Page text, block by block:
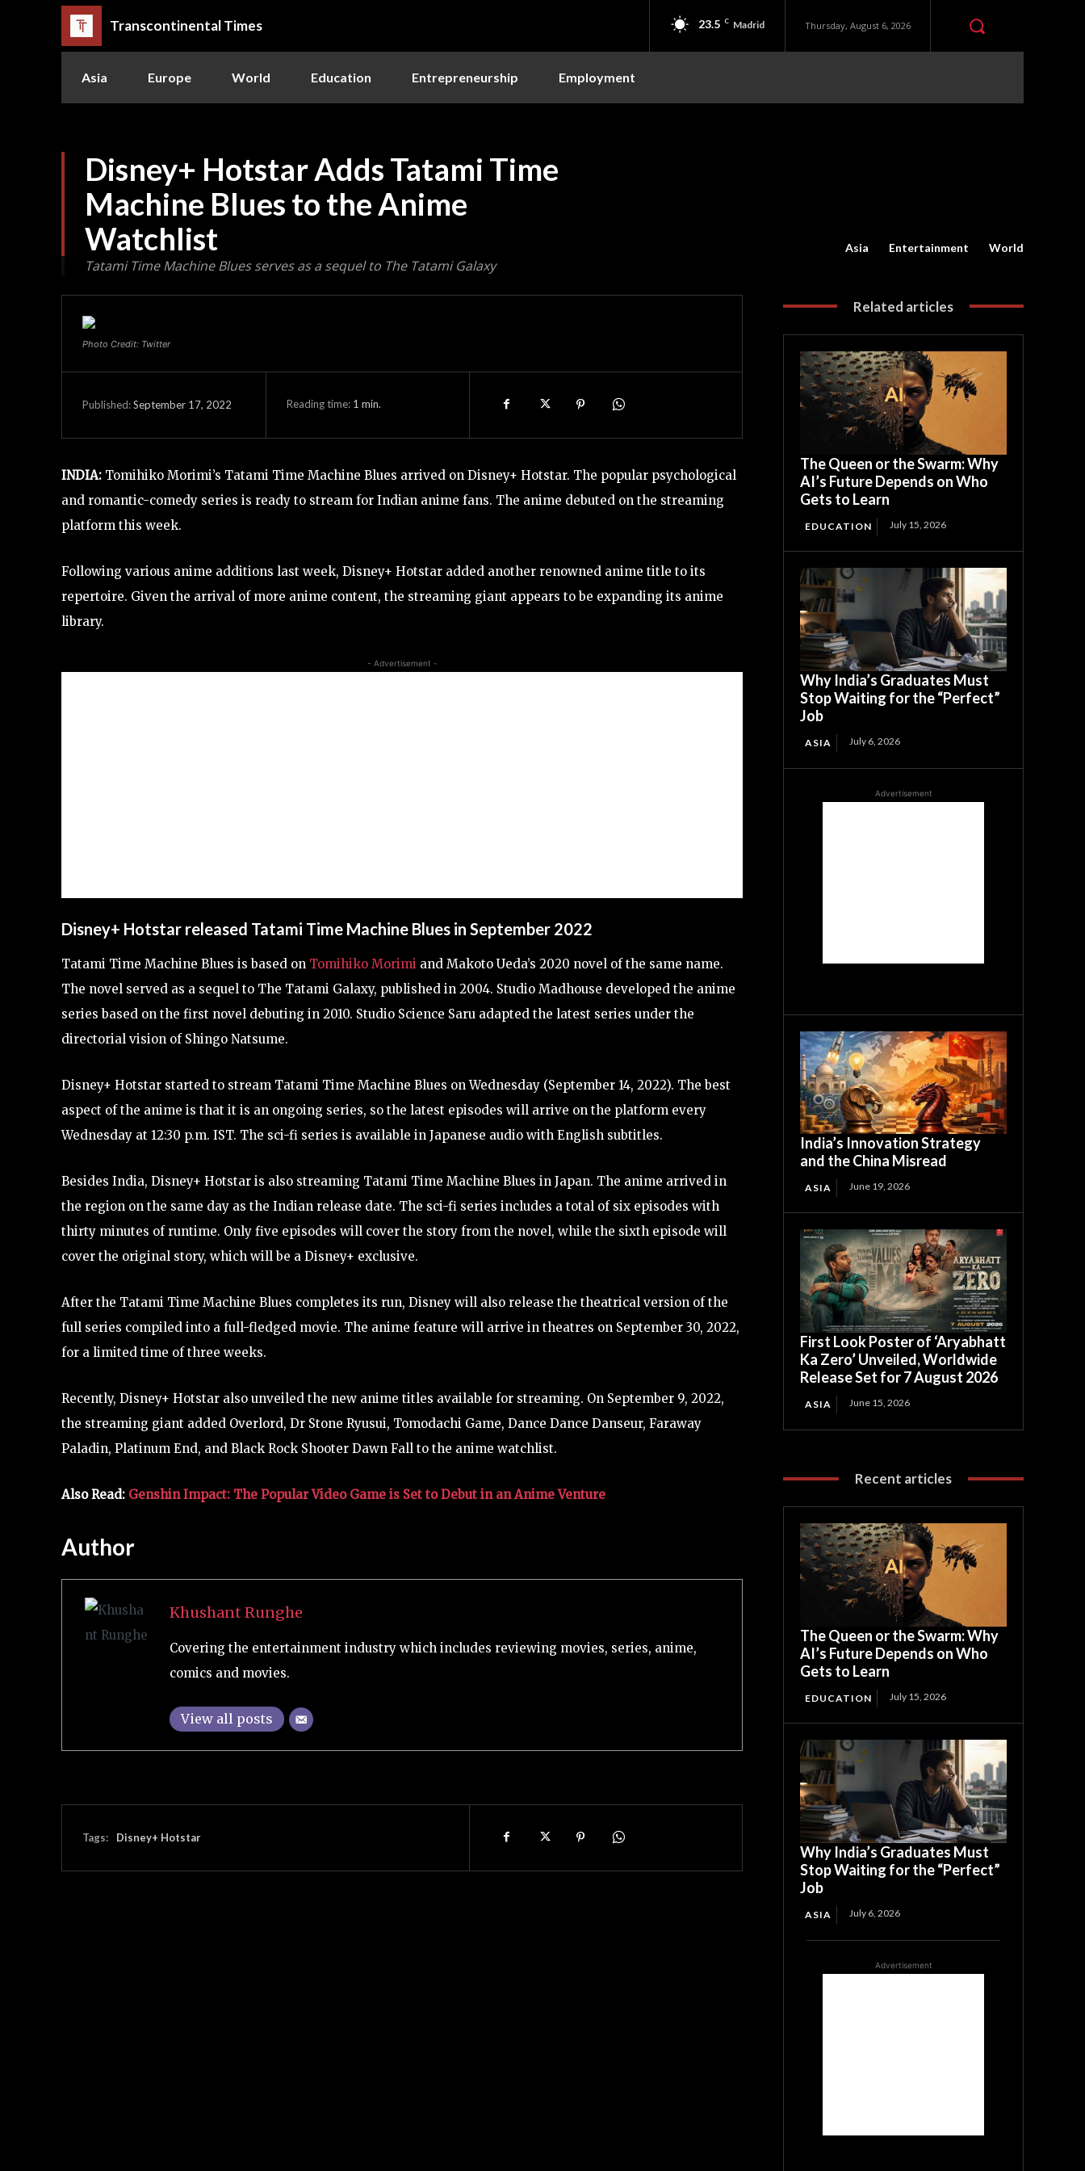
Transcontinental Times 23.5 C Madrid Thursday, August 6, 2026
Asia Europe World Education Entrepreneurship Employment
Disney+ Hotstar Adds Tatami Time
Machine Blues to the Anime
Watchlist
Tatami Time Machine Blues serves as a sequel to The Tatami Galaxy
Asia Entertainment World
Photo Credit: Twitter
Published:September 17, 2022 Reading time: 1 min.
INDIA: Tomihiko Morimi’s Tatami Time Machine Blues arrived on Disney+ Hotstar. The popular psychological
and romantic-comedy series is ready to stream for Indian anime fans. The anime debuted on the streaming
platform this week.
Following various anime additions last week, Disney+ Hotstar added another renowned anime title to its
repertoire. Given the arrival of more anime content, the streaming giant appears to be expanding its anime
library.
- Advertisement -
Disney+ Hotstar released Tatami Time Machine Blues in September 2022
Tatami Time Machine Blues is based on Tomihiko Morimi and Makoto Ueda’s 2020 novel of the same name.
The novel served as a sequel to The Tatami Galaxy, published in 2004. Studio Madhouse developed the anime
series based on the first novel debuting in 2010. Studio Science Saru adapted the latest series under the
directorial vision of Shingo Natsume.
Disney+ Hotstar started to stream Tatami Time Machine Blues on Wednesday (September 14, 2022). The best
aspect of the anime is that it is an ongoing series, so the latest episodes will arrive on the platform every
Wednesday at 12:30 p.m. IST. The sci-fi series is available in Japanese audio with English subtitles.
Besides India, Disney+ Hotstar is also streaming Tatami Time Machine Blues in Japan. The anime arrived in
the region on the same day as the Indian release date. The sci-fi series includes a total of six episodes with
thirty minutes of runtime. Only five episodes will cover the story from the novel, while the sixth episode will
cover the original story, which will be a Disney+ exclusive.
After the Tatami Time Machine Blues completes its run, Disney will also release the theatrical version of the
full series compiled into a full-fledged movie. The anime feature will arrive in theatres on September 30, 2022,
for a limited time of three weeks.
Recently, Disney+ Hotstar also unveiled the new anime titles available for streaming. On September 9, 2022,
the streaming giant added Overlord, Dr Stone Ryusui, Tomodachi Game, Dance Dance Danseur, Faraway
Paladin, Platinum End, and Black Rock Shooter Dawn Fall to the anime watchlist.
Also Read: Genshin Impact: The Popular Video Game is Set to Debut in an Anime Venture
Author
Khushant Runghe
Covering the entertainment industry which includes reviewing movies, series, anime,
comics and movies.
View all posts
Tags: Disney+ Hotstar
Related articles
The Queen or the Swarm: Why
AI’s Future Depends on Who
Gets to Learn
EDUCATION July 15, 2026
Why India’s Graduates Must
Stop Waiting for the “Perfect”
Job
ASIA July 6, 2026
Advertisement
India’s Innovation Strategy
and the China Misread
ASIA June 19, 2026
First Look Poster of ‘Aryabhatt
Ka Zero’ Unveiled, Worldwide
Release Set for 7 August 2026
ASIA June 15, 2026
Recent articles
The Queen or the Swarm: Why
AI’s Future Depends on Who
Gets to Learn
EDUCATION July 15, 2026
Why India’s Graduates Must
Stop Waiting for the “Perfect”
Job
ASIA July 6, 2026
Advertisement